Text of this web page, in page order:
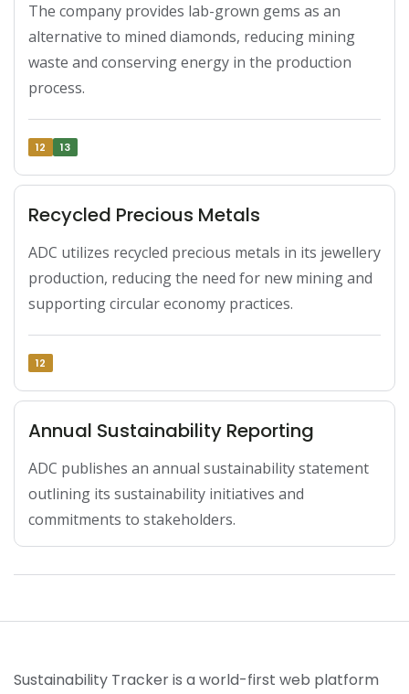
The company provides lab-grown gems as an
alternative to mined diamonds, reducing mining
waste and conserving energy in the production
process.
12 13
Recycled Precious Metals
ADC utilizes recycled precious metals in its jewellery
production, reducing the need for new mining and
supporting circular economy practices.
12
Annual Sustainability Reporting
ADC publishes an annual sustainability statement
outlining its sustainability initiatives and
commitments to stakeholders.
Sustainability Tracker is a world-first web platform